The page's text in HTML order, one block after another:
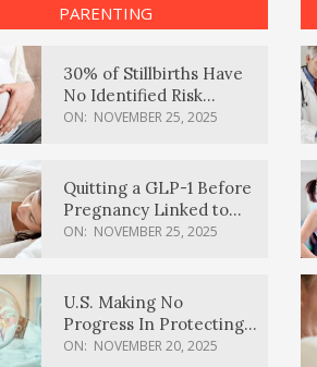
PARENTING
30% of Stillbirths Have
No Identified Risk
Factors, Study Finds
ON: NOVEMBER 25, 2025
Quitting a GLP-1 Before
Pregnancy Linked to
Higher Weight Gain,
ON: NOVEMBER 25, 2025
U.S. Making No
Progress In Protecting
Pregnancy Health,
ON: NOVEMBER 20, 2025